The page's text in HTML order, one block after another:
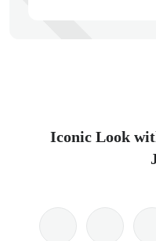
Iconic Look